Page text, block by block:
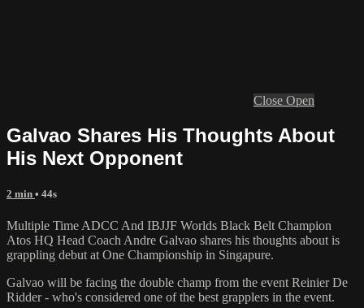
Close Open
Galvao Shares His Thoughts About
His Next Opponent
2 min • 44s
Multiple Time ADCC And IBJJF Worlds Black Belt Champion
Atos HQ Head Coach Andre Galvao shares his thoughts about is
grappling debut at One Championship in Singapure.
Galvao will be facing the double champ from the event Reinier De
Ridder - who's considered one of the best grapplers in the event.